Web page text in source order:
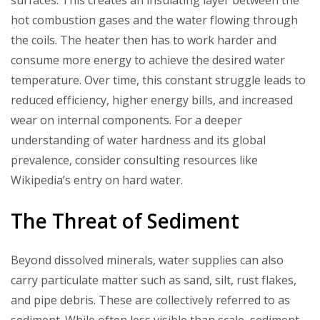
hot combustion gases and the water flowing through
the coils. The heater then has to work harder and
consume more energy to achieve the desired water
temperature. Over time, this constant struggle leads to
reduced efficiency, higher energy bills, and increased
wear on internal components. For a deeper
understanding of water hardness and its global
prevalence, consider consulting resources like
Wikipedia’s entry on hard water.
The Threat of Sediment
Beyond dissolved minerals, water supplies can also
carry particulate matter such as sand, silt, rust flakes,
and pipe debris. These are collectively referred to as